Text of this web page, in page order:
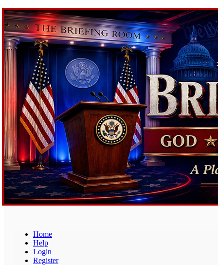
Home
Help
Login
Register